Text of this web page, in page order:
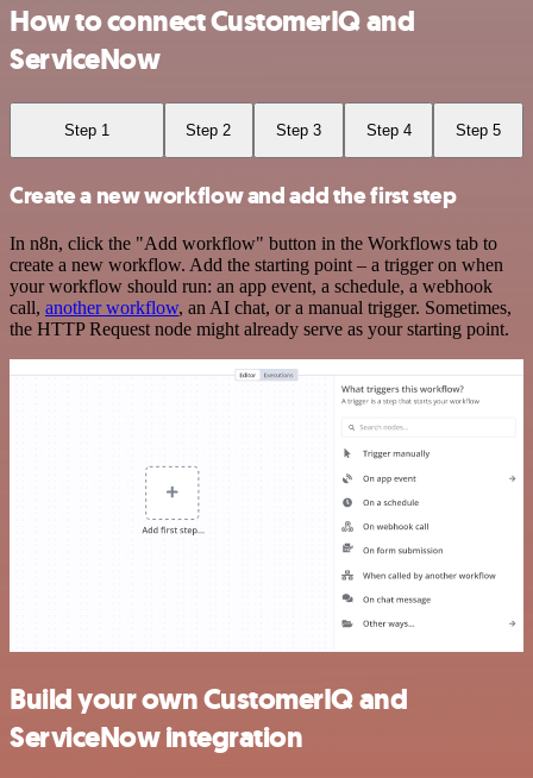
How to connect CustomerIQ and
ServiceNow
Step 1 Step 2 Step 3 Step 4 Step 5
Create a new workflow and add the first step
In n8n, click the "Add workflow" button in the Workflows tab to
create a new workflow. Add the starting point – a trigger on when
your workflow should run: an app event, a schedule, a webhook
call, another workflow, an AI chat, or a manual trigger. Sometimes,
the HTTP Request node might already serve as your starting point.
Build your own CustomerIQ and
ServiceNow integration